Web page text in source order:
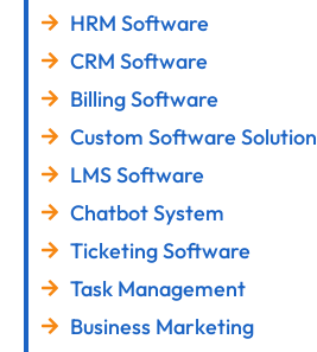
HRM Software
CRM Software
Billing Software
Custom Software Solution
LMS Software
Chatbot System
Ticketing Software
Task Management
Business Marketing